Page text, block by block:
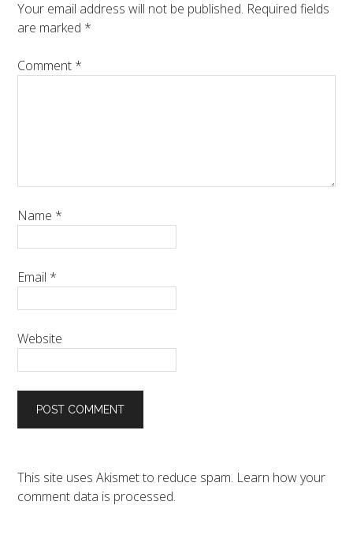
Your email address will not be published. Required fields
are marked *
Comment *
Name *
Email *
Website
This site uses Akismet to reduce spam. Learn how your
comment data is processed.